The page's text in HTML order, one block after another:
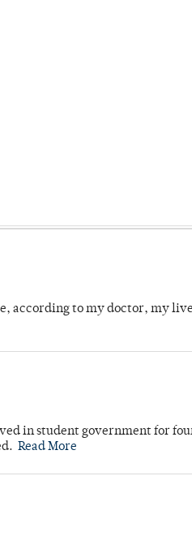
according to my doctor, my
in student government for
Read More